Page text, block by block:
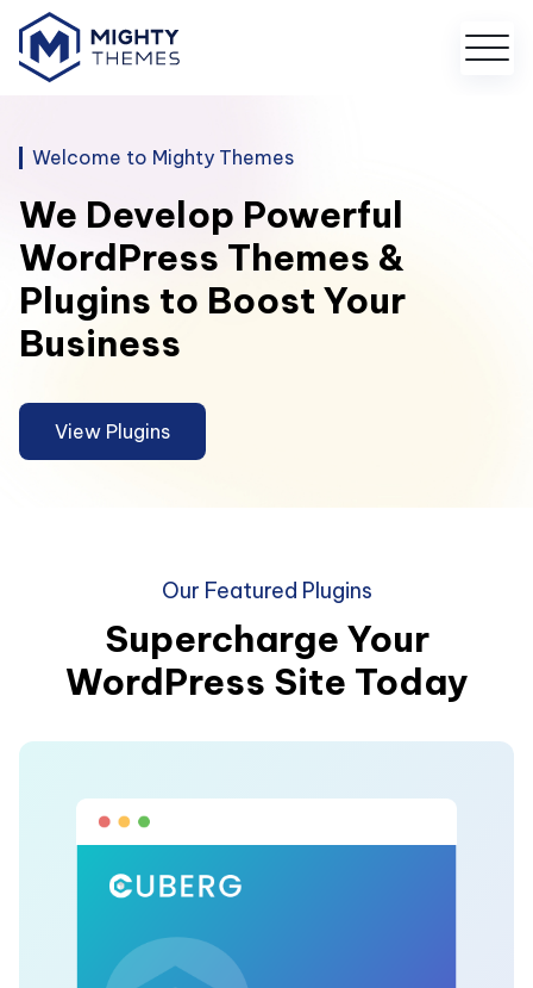
Welcome to Mighty Themes
We Develop Powerful
WordPress Themes &
Plugins to Boost Your
Business
View Plugins
Our Featured Plugins
Supercharge Your
WordPress Site Today